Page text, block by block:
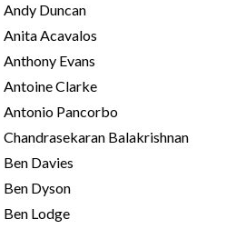
Andy Duncan
Anita Acavalos
Anthony Evans
Antoine Clarke
Antonio Pancorbo
Chandrasekaran Balakrishnan
Ben Davies
Ben Dyson
Ben Lodge